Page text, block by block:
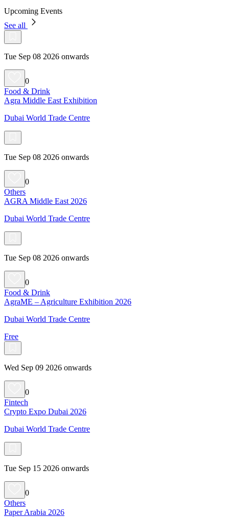
Upcoming Events
See all
Tue Sep 08 2026 onwards
0
Food & Drink
Agra Middle East Exhibition
Dubai World Trade Centre
Tue Sep 08 2026 onwards
0
Others
AGRA Middle East 2026
Dubai World Trade Centre
Tue Sep 08 2026 onwards
0
Food & Drink
AgraME – Agriculture Exhibition 2026
Dubai World Trade Centre
Free
Wed Sep 09 2026 onwards
0
Fintech
Crypto Expo Dubai 2026
Dubai World Trade Centre
Tue Sep 15 2026 onwards
0
Others
Paper Arabia 2026